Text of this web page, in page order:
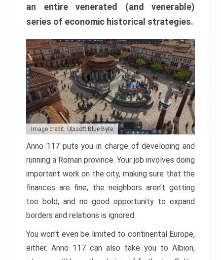
an entire venerated (and venerable)
series of economic historical strategies.
Image credit: Ubisoft Blue Byte
Anno 117 puts you in charge of developing and
running a Roman province. Your job involves doing
important work on the city, making sure that the
finances are fine, the neighbors aren’t getting
too bold, and no good opportunity to expand
borders and relations is ignored.
You won’t even be limited to continental Europe,
either. Anno 117 can also take you to Albion,